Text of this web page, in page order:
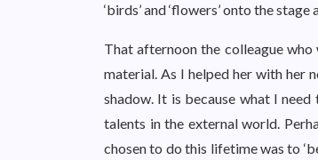
‘birds’ and ‘flowers’ onto the
That afternoon the colleague
material. As I helped her with her
shadow. It is because what I
talents in the external world.
chosen to do this lifetime was to